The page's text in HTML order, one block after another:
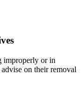
improperly or in
on their removal